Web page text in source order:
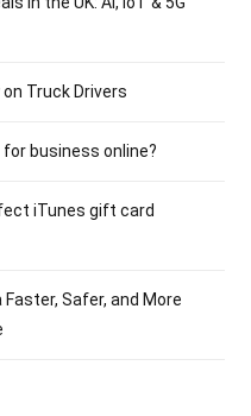
Truck Drivers
business online?
iTunes gift card
Safer, and More